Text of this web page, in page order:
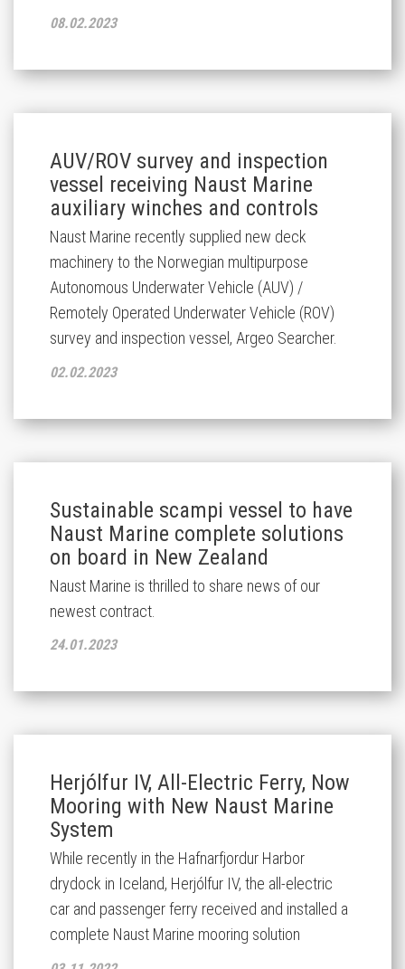
08.02.2023
AUV/ROV survey and inspection
vessel receiving Naust Marine
auxiliary winches and controls
Naust Marine recently supplied new deck
machinery to the Norwegian multipurpose
Autonomous Underwater Vehicle (AUV) /
Remotely Operated Underwater Vehicle (ROV)
survey and inspection vessel, Argeo Searcher.
02.02.2023
Sustainable scampi vessel to have
Naust Marine complete solutions
on board in New Zealand
Naust Marine is thrilled to share news of our
newest contract.
24.01.2023
Herjólfur IV, All-Electric Ferry, Now
Mooring with New Naust Marine
System
While recently in the Hafnarfjordur Harbor
drydock in Iceland, Herjólfur IV, the all-electric
car and passenger ferry received and installed a
complete Naust Marine mooring solution